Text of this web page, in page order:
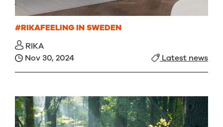
#RIKAFEELING IN SWEDEN
RIKA
Nov 30, 2024
Latest news